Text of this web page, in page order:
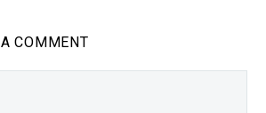
Join…
A COMMENT